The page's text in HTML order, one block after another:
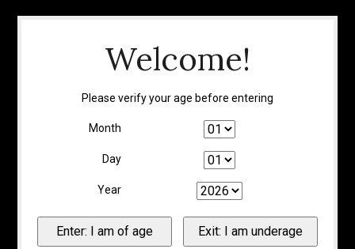
Welcome!
Please verify your age before entering
Month
Day
Year